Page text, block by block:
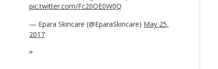
pic.twitter.com/Fc20OE0W0Q
— Epara Skincare (@EparaSkincare) May 25,
2017